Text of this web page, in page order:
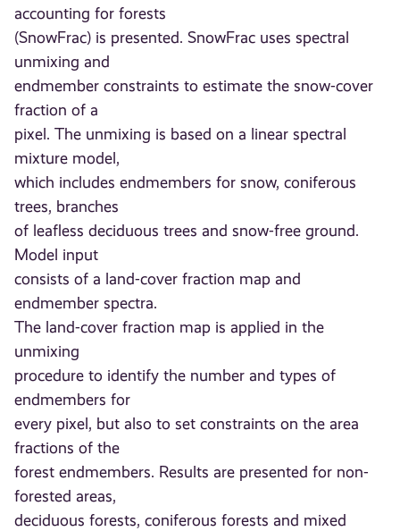
accounting for forests
(SnowFrac) is presented. SnowFrac uses spectral
unmixing and
endmember constraints to estimate the snow-cover
fraction of a
pixel. The unmixing is based on a linear spectral
mixture model,
which includes endmembers for snow, coniferous
trees, branches
of leafless deciduous trees and snow-free ground.
Model input
consists of a land-cover fraction map and
endmember spectra.
The land-cover fraction map is applied in the
unmixing
procedure to identify the number and types of
endmembers for
every pixel, but also to set constraints on the area
fractions of the
forest endmembers. Results are presented for non-
forested areas,
deciduous forests, coniferous forests and mixed